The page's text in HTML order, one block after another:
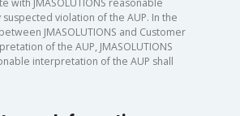
violation of the AUP. In the
JMASOLUTIONS and Customer
of the AUP, JMASOLUTIONS
interpretation of the AUP shall